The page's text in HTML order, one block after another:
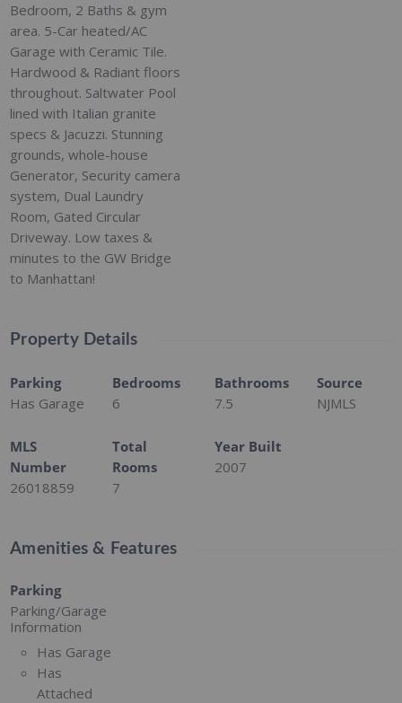
Bedroom, 2 Baths & gym
area. 5-Car heated/AC
Garage with Ceramic Tile.
Hardwood & Radiant floors
throughout. Saltwater Pool
lined with Italian granite
specs & Jacuzzi. Stunning
grounds, whole-house
Generator, Security camera
system, Dual Laundry
Room, Gated Circular
Driveway. Low taxes &
minutes to the GW Bridge
to Manhattan!
Property Details
Parking
Has Garage
Bedrooms
6
Bathrooms
7.5
Source
NJMLS
MLS
Number
26018859
Total
Rooms
7
Year Built
2007
Amenities & Features
Parking
Parking/Garage
Information
Has Garage
Has
Attached